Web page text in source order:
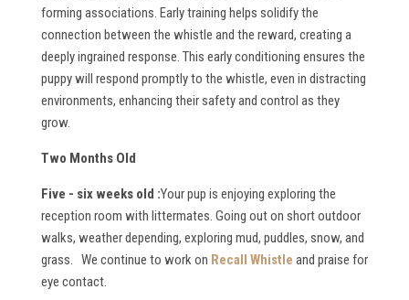
forming associations. Early training helps solidify the
connection between the whistle and the reward, creating a
deeply ingrained response. This early conditioning ensures the
puppy will respond promptly to the whistle, even in distracting
environments, enhancing their safety and control as they
grow.
Two Months Old
Five - six weeks old :Your pup is enjoying exploring the
reception room with littermates. Going out on short outdoor
walks, weather depending, exploring mud, puddles, snow, and
grass. We continue to work on Recall Whistle and praise for
eye contact.